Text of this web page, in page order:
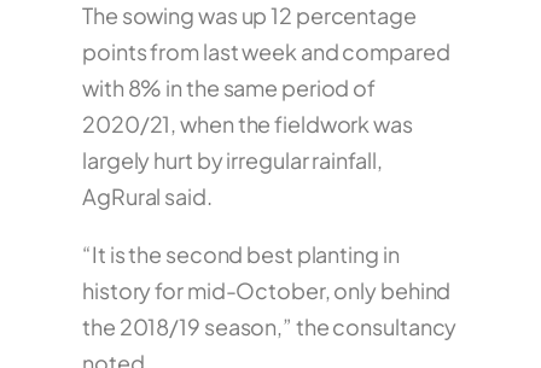
The sowing was up 12 percentage
points from last week and compared
with 8% in the same period of
2020/21, when the fieldwork was
largely hurt by irregular rainfall,
AgRural said.
“It is the second best planting in
history for mid-October, only behind
the 2018/19 season,” the consultancy